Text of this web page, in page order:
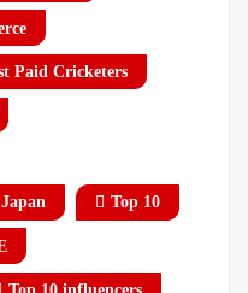
Paid Cricketers
Top 10